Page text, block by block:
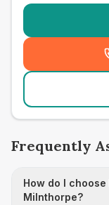
Frequently
How do I
Milnthorpe?